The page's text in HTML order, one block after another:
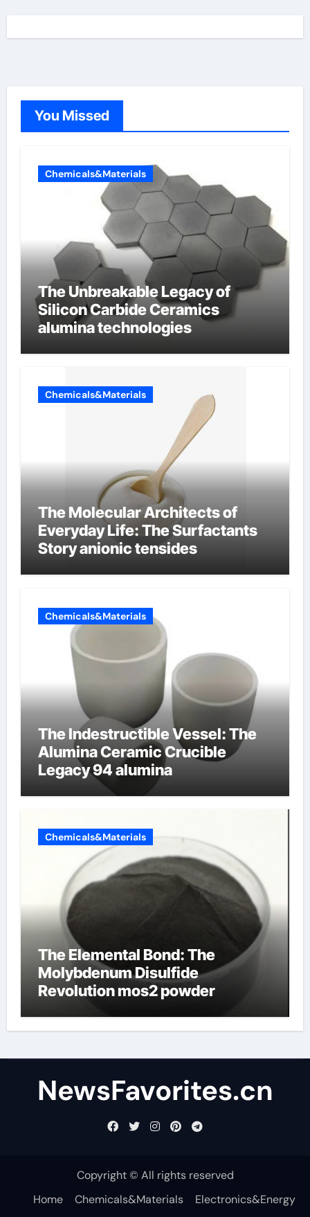
You Missed
Chemicals&Materials
The Unbreakable Legacy of
Silicon Carbide Ceramics
alumina technologies
Chemicals&Materials
The Molecular Architects of
Everyday Life: The Surfactants
Story anionic tensides
Chemicals&Materials
The Indestructible Vessel: The
Alumina Ceramic Crucible
Legacy 94 alumina
Chemicals&Materials
The Elemental Bond: The
Molybdenum Disulfide
Revolution mos2 powder
NewsFavorites.cn
Copyright © All rights reserved
Home
Chemicals&Materials Electronics&Energy